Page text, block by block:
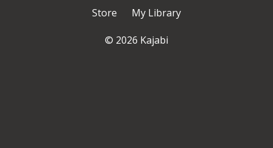
Store My Library
© 2026 Kajabi